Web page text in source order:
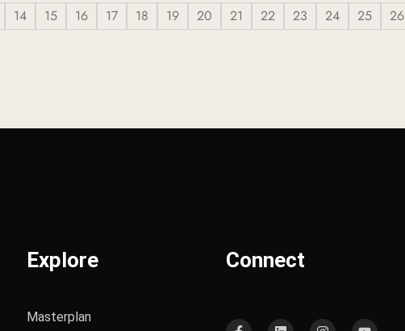
14 15 16 17 18 19 20 21 22 23 24 25 26
Explore
Masterplan
Connect